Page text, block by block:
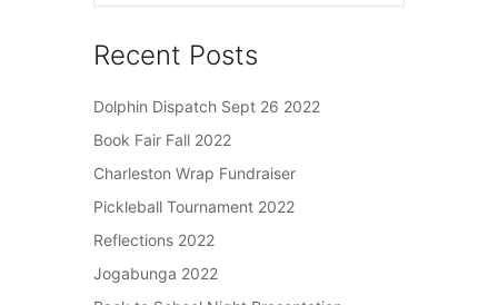
Recent Posts
Dolphin Dispatch Sept 26 2022
Book Fair Fall 2022
Charleston Wrap Fundraiser
Pickleball Tournament 2022
Reflections 2022
Jogabunga 2022